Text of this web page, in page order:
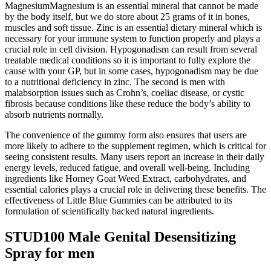
MagnesiumMagnesium is an essential mineral that cannot be made
by the body itself, but we do store about 25 grams of it in bones,
muscles and soft tissue. Zinc is an essential dietary mineral which is
necessary for your immune system to function properly and plays a
crucial role in cell division. Hypogonadism can result from several
treatable medical conditions so it is important to fully explore the
cause with your GP, but in some cases, hypogonadism may be due
to a nutritional deficiency in zinc. The second is men with
malabsorption issues such as Crohn’s, coeliac disease, or cystic
fibrosis because conditions like these reduce the body’s ability to
absorb nutrients normally.
The convenience of the gummy form also ensures that users are
more likely to adhere to the supplement regimen, which is critical for
seeing consistent results. Many users report an increase in their daily
energy levels, reduced fatigue, and overall well-being. Including
ingredients like Horney Goat Weed Extract, carbohydrates, and
essential calories plays a crucial role in delivering these benefits. The
effectiveness of Little Blue Gummies can be attributed to its
formulation of scientifically backed natural ingredients.
STUD100 Male Genital Desensitizing
Spray for men